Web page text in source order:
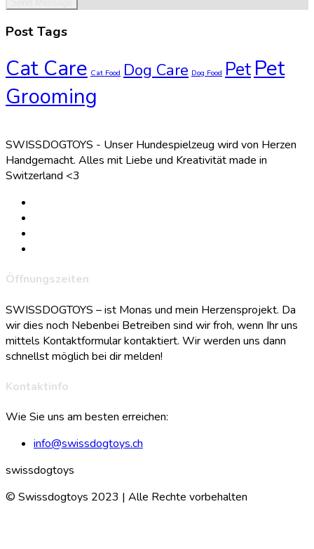
Post Tags
Cat Care Cat Food Dog Care Dog Food Pet Pet
Grooming
SWISSDOGTOYS - Unser Hundespielzeug wird von Herzen
Handgemacht. Alles mit Liebe und Kreativität made in
Switzerland <3
Öffnungszeiten
SWISSDOGTOYS – ist Monas und mein Herzensprojekt. Da
wir dies noch Nebenbei Betreiben sind wir froh, wenn Ihr uns
mittels Kontaktformular kontaktiert. Wir werden uns dann
schnellst möglich bei dir melden!
Kontaktinfo
Wie Sie uns am besten erreichen:
info@swissdogtoys.ch
swissdogtoys
© Swissdogtoys 2023 | Alle Rechte vorbehalten